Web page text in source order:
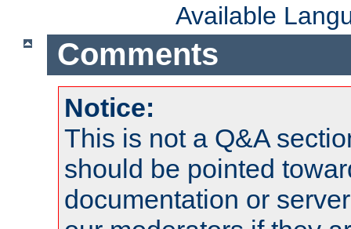
Available
Comments
Notice:
This is not a Q&A
should be pointed
documentation or